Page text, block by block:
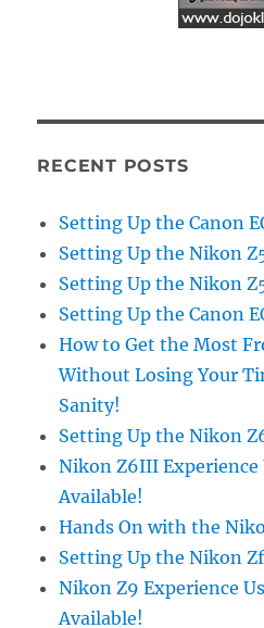
RECENT POSTS
Setting Up the Canon
Setting Up the Nikon
Setting Up the Nikon
Setting Up the Canon
How to Get the Most
Without Losing Your
Sanity!
Setting Up the Nikon
Nikon Z6III Experience
Available!
Hands On with the
Setting Up the Nikon
Nikon Z9 Experience
Available!